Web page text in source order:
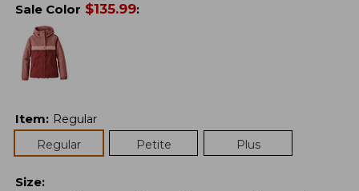
Sale Color $135.99:
Item: Regular
Regular
Petite Plus
Size: